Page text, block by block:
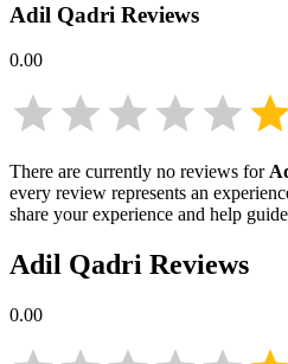
Adil Qadri Reviews
0.00
There are currently no reviews for
every review represents an
share your experience and help
Adil Qadri Reviews
0.00